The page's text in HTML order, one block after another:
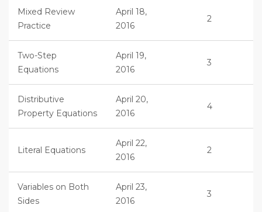
Mixed Review
Practice
April 18,
2016
2
Two-Step
Equations
April 19,
2016
3
Distributive
Property Equations
April 20,
2016
4
Literal Equations
April 22,
2016
2
Variables on Both
Sides
April 23,
2016
3